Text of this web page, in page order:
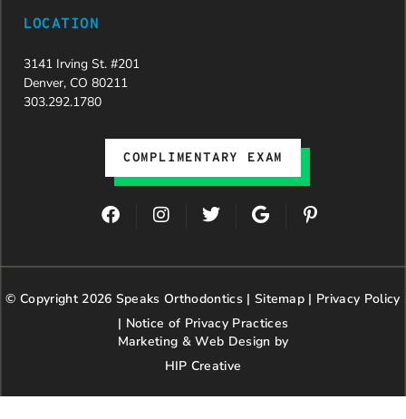
LOCATION
3141 Irving St. #201
Denver, CO 80211
303.292.1780
COMPLIMENTARY EXAM
F
a
e
o
o
I
n
t
g
r
a
m
T
t
e
r
G
o
g
e
P
t
r
p
© Copyright 2026 Speaks Orthodontics | Sitemap | Privacy Policy
| Notice of Privacy Practices
Marketing & Web Design by
HIP Creative